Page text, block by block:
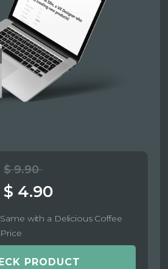
$ 9.90
$ 4.90
Same with a Delicious Coffee
Price
PRODUCT